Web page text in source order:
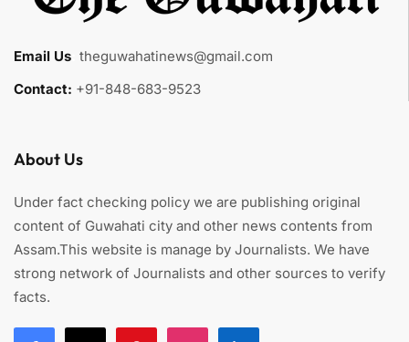
Email Us theguwahatinews@gmail.com
Contact: +91-848-683-9523
About Us
Under fact checking policy we are publishing original
content of Guwahati city and other news contents from
Assam.This website is manage by Journalists. We have
strong network of Journalists and other sources to verify
facts.